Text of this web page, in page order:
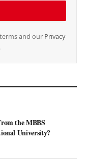
and our Privacy
the MBBS
University?